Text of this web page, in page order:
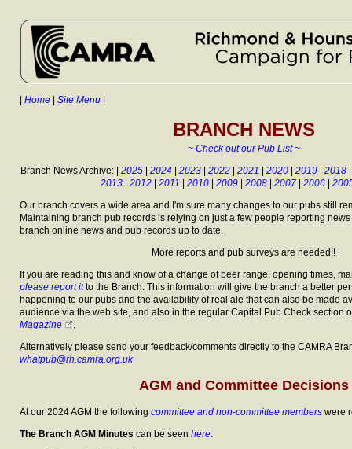
Home Site Menu
BRANCH NEWS
~ Check out our Pub List ~
Branch News Archive: | 2025| 2024| 2023| 2022| 2021 2020| 2019| 2018
2013| 2012| 2011 2010| 2009| 2008| 2007| 2006|
Our branch covers a wide area and I'm sure many changes to our pubs still
Maintaining branch pub records is relying on just a few people reporting
branch online news and pub records up to date.
More reports and pub surveys are needed!!
If you are reading this and know of a change of beer range, opening times,
please report itto the Branch. This information will give the branch a better
happening to our pubs and the availability of real ale that can also be made
audience via the web site, and also in the regular Capital Pub Check section
Magazine
.
Alternatively please send your feedback/comments directly to the CAMRA
whatpub@rh.camra.org.uk
AGM and Committee Decisions
At our 2024 AGM the following committee and non-committee members were
The Branch AGM Minutes can be seen here.